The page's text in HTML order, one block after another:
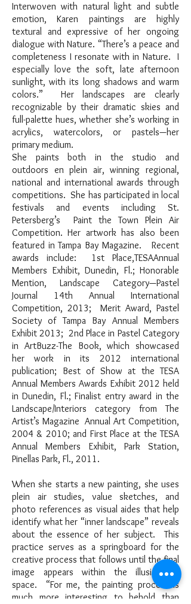
Interwoven with natural light and subtle
emotion, Karen paintings are highly
textural and expressive of her ongoing
dialogue with Nature. “There’s a peace and
completeness I resonate with in Nature. I
especially love the soft, late afternoon
sunlight, with its long shadows and warm
colors.” Her landscapes are clearly
recognizable by their dramatic skies and
full-palette hues, whether she’s working in
acrylics, watercolors, or pastels—her
primary medium.
She paints both in the studio and
outdoors en plein air, winning regional,
national and international awards through
competitions. She has participated in local
festivals and events including St.
Petersberg’s Paint the Town Plein Air
Competition. Her artwork has also been
featured in Tampa Bay Magazine. Recent
awards include: 1st Place,TESAAnnual
Members Exhibit, Dunedin, Fl.; Honorable
Mention, Landscape Category—Pastel
Journal 14th Annual International
Competition, 2013; Merit Award, Pastel
Society of Tampa Bay Annual Members
Exhibit 2013; 2nd Place in Pastel Category
in ArtBuzz-The Book, which showcased
her work in its 2012 international
publication; Best of Show at the TESA
Annual Members Awards Exhibit 2012 held
in Dunedin, Fl.; Finalist entry award in the
Landscape/Interiors category from The
Artist’s Magazine Annual Art Competition,
2004 & 2010; and First Place at the TESA
Annual Members Exhibit, Park Station,
Pinellas Park, Fl., 2011.
When she starts a new painting, she uses
plein air studies, value sketches, and
photo references as visual aides that help
identify what her “inner landscape” reveals
about the essence of her subject. This
practice serves as a springboard for the
creative process that follows until the final
image appears within the illusion of
space. “For me, the painting process is
much more interesting to behold than